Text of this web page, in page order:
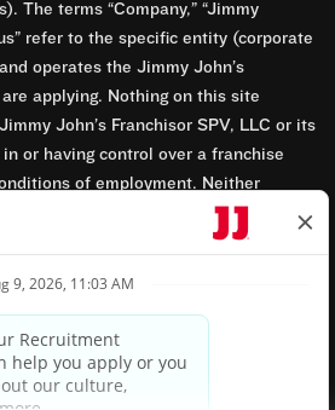
The terms “Company,” “Jimmy
refer to the specific entity (corporate
operates the Jimmy John’s
applying. Nothing on this site
John’s Franchisor SPV, LLC or its
or having control over a franchise
of employment. Neither
SPV, LLC nor its affiliates have access
records. Any employment-related